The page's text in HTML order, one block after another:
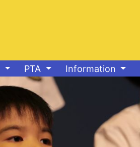
PTA Information